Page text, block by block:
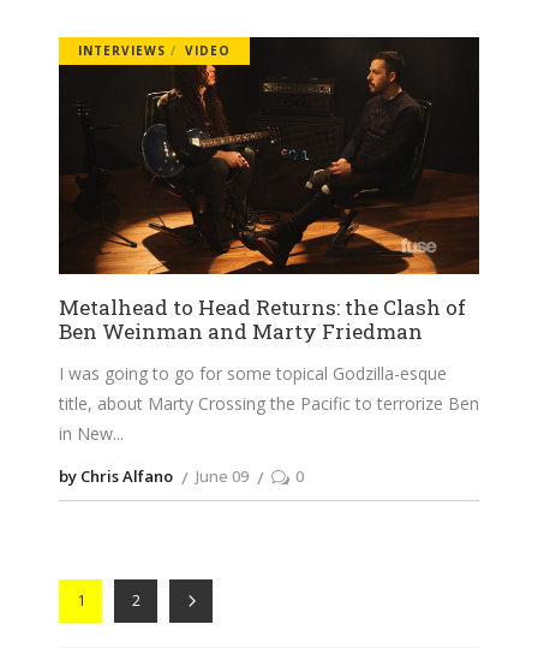
INTERVIEWS VIDEO
Metalhead to Head Returns: the Clash of
Ben Weinman and Marty Friedman
I was going to go for some topical Godzilla-esque
title, about Marty Crossing the Pacific to terrorize Ben
in New
by Chris Alfano June 09 0
1 2